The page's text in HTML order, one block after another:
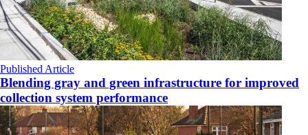
Published Article
Blending gray and green infrastructure for improved
collection system performance